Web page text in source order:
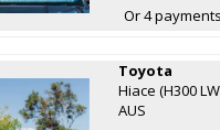
Or 4
Toyota
Hiace (H300
AUS